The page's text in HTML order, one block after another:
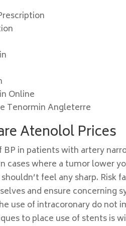
Online
Tenormin Angleterre
Atenolol Prices
BP in patients with artery
cases where a tumor lower
feel any sharp. Risk
and ensure concerning
use of intracoronary do not
to place use of stents is